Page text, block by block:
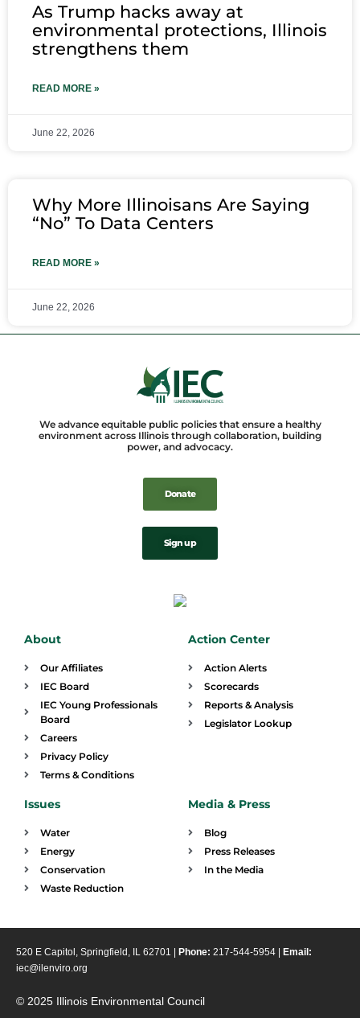
As Trump hacks away at
environmental protections, Illinois
strengthens them
READ MORE »
June 22, 2026
Why More Illinoisans Are Saying
“No” To Data Centers
READ MORE »
June 22, 2026
We advance equitable public policies that ensure a healthy
environment across Illinois through collaboration, building
power, and advocacy.
Donate
Sign up
About
Our Affiliates
IEC Board
IEC Young Professionals
Board
Careers
Privacy Policy
Terms & Conditions
Action Center
Action Alerts
Scorecards
Reports & Analysis
Legislator Lookup
Issues
Water
Energy
Conservation
Waste Reduction
Media & Press
Blog
Press Releases
In the Media
520 E Capitol, Springfield, IL 62701 | Phone: 217-544-5954 |
Email:
iec@ilenviro.org
© 2025 Illinois Environmental Council